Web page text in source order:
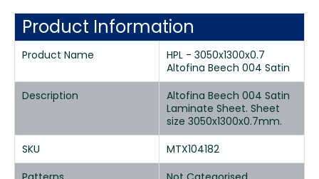
Product Information
Product Name
HPL - 3050x1300x0.7
Altofina Beech 004 Satin
Description
Altofina Beech 004 Satin
Laminate Sheet. Sheet
size 3050x1300x0.7mm.
SKU
MTX104182